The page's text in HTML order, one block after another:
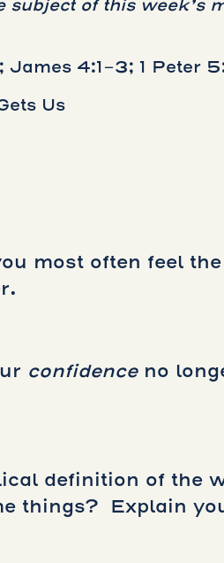
of this week’s
James 4:1-3; 1 Peter
Us
most often feel
confidence no
definition of the
things? Explain